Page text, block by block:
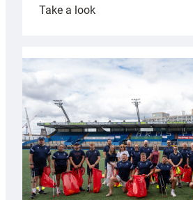
Take a look:
launches
special
Anniversary
Grogg